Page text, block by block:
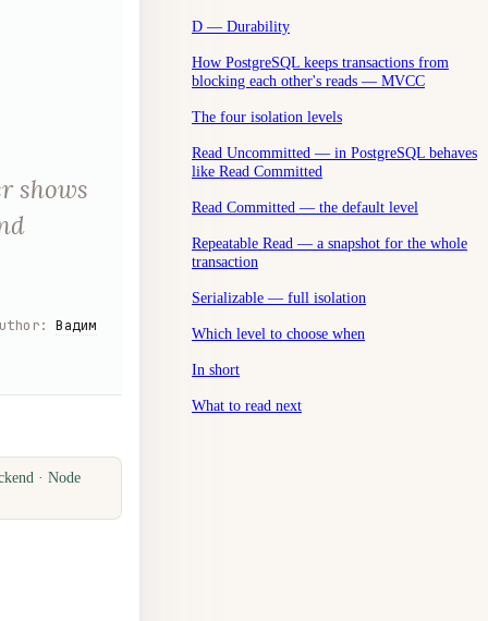
shows
:Вадим
· Node
D — Durability
How PostgreSQL keeps transactions from
blocking each other's reads — MVCC
The four isolation levels
Read Uncommitted — in PostgreSQL behaves
like Read Committed
Read Committed — the default level
Repeatable Read — a snapshot for the whole
transaction
Serializable — full isolation
Which level to choose when
In short
What to read next